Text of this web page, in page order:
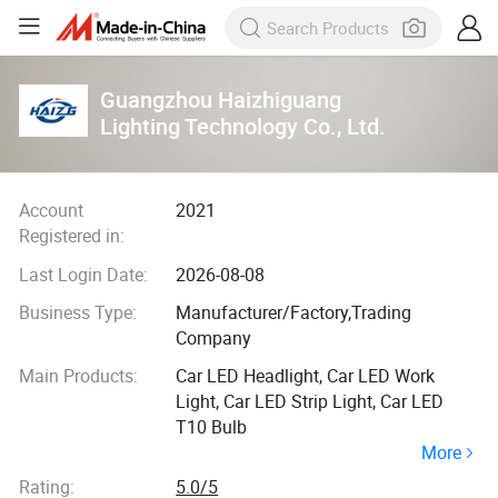
Guangzhou Haizhiguang
Lighting Technology Co., Ltd.
Account
Registered in:
2021
Last Login Date:
2026-08-08
Business Type:
Manufacturer/Factory,Trading
Company
Main Products:
Car LED Headlight, Car LED Work
Light, Car LED Strip Light, Car LED
T10 Bulb
More
Rating:
5.0/5